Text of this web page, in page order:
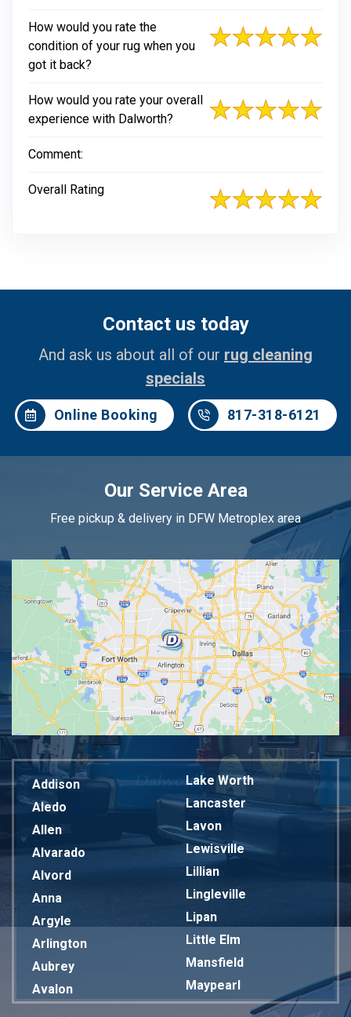
How would you rate the
condition of your rug when you
got it back?
How would you rate your overall
experience with Dalworth?
Comment:
Overall Rating
Contact us today
And ask us about all of our rug cleaning
specials
Online Booking 817-318-6121
Our Service Area
Free pickup & delivery in DFW Metroplex area
Addison
Aledo
Allen
Alvarado
Alvord
Anna
Argyle
Arlington
Aubrey
Avalon
Lake Worth
Lancaster
Lavon
Lewisville
Lillian
Lingleville
Lipan
Little Elm
Mansfield
Maypearl
Mckinney